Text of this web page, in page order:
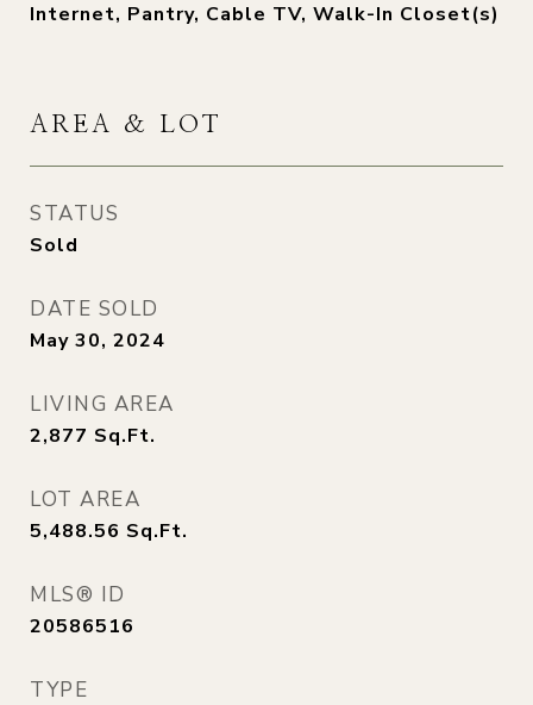
Internet, Pantry, Cable TV, Walk-In Closet(s)
AREA & LOT
STATUS
Sold
DATE SOLD
May 30, 2024
LIVING AREA
2,877 Sq.Ft.
LOT AREA
5,488.56 Sq.Ft.
MLS® ID
20586516
TYPE